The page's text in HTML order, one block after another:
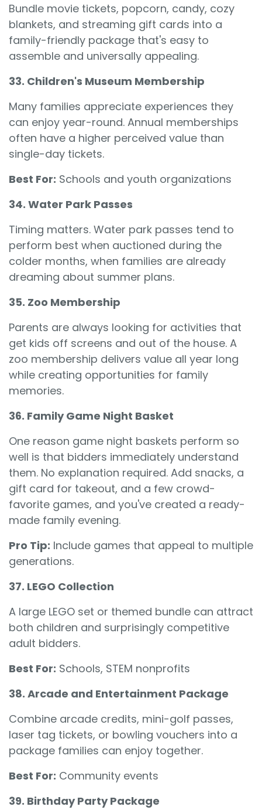
Bundle movie tickets, popcorn, candy, cozy
blankets, and streaming gift cards into a
family-friendly package that's easy to
assemble and universally appealing.
33. Children's Museum Membership
Many families appreciate experiences they
can enjoy year-round. Annual memberships
often have a higher perceived value than
single-day tickets.
Best For: Schools and youth organizations
34. Water Park Passes
Timing matters. Water park passes tend to
perform best when auctioned during the
colder months, when families are already
dreaming about summer plans.
35. Zoo Membership
Parents are always looking for activities that
get kids off screens and out of the house. A
zoo membership delivers value all year long
while creating opportunities for family
memories.
36. Family Game Night Basket
One reason game night baskets perform so
well is that bidders immediately understand
them. No explanation required. Add snacks, a
gift card for takeout, and a few crowd-
favorite games, and you've created a ready-
made family evening.
Pro Tip: Include games that appeal to multiple
generations.
37. LEGO Collection
A large LEGO set or themed bundle can attract
both children and surprisingly competitive
adult bidders.
Best For: Schools, STEM nonprofits
38. Arcade and Entertainment Package
Combine arcade credits, mini-golf passes,
laser tag tickets, or bowling vouchers into a
package families can enjoy together.
Best For: Community events
39. Birthday Party Package